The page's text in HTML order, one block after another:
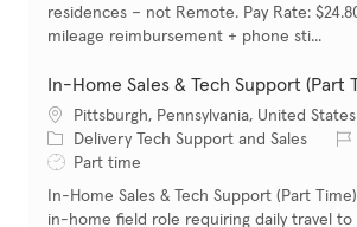
residences – not Remote. Pay Rate:
mileage reimbursement + phone sti...
In-Home Sales & Tech Support (Part
Location
Pittsburgh, Pennsylvania, United
Category
Delivery Tech Support and Sales
Job Type
Part time
In-Home Sales & Tech Support (Part
in-home field role requiring daily travel to